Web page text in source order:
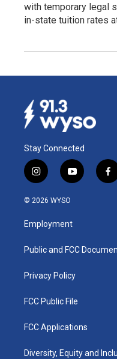
with temporary legal
in-state tuition rates
Stay Connected
i
n
s
a
g
a
y
o
u
b
f
a
k
© 2026 WYSO
Employment
Public and FCC
Privacy Policy
FCC Public File
FCC Applications
Diversity, Equity and